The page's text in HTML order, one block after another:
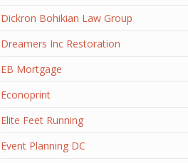
Dickron Bohikian Law Group
Dreamers Inc Restoration
EB Mortgage
Econoprint
Elite Feet Running
Event Planning DC